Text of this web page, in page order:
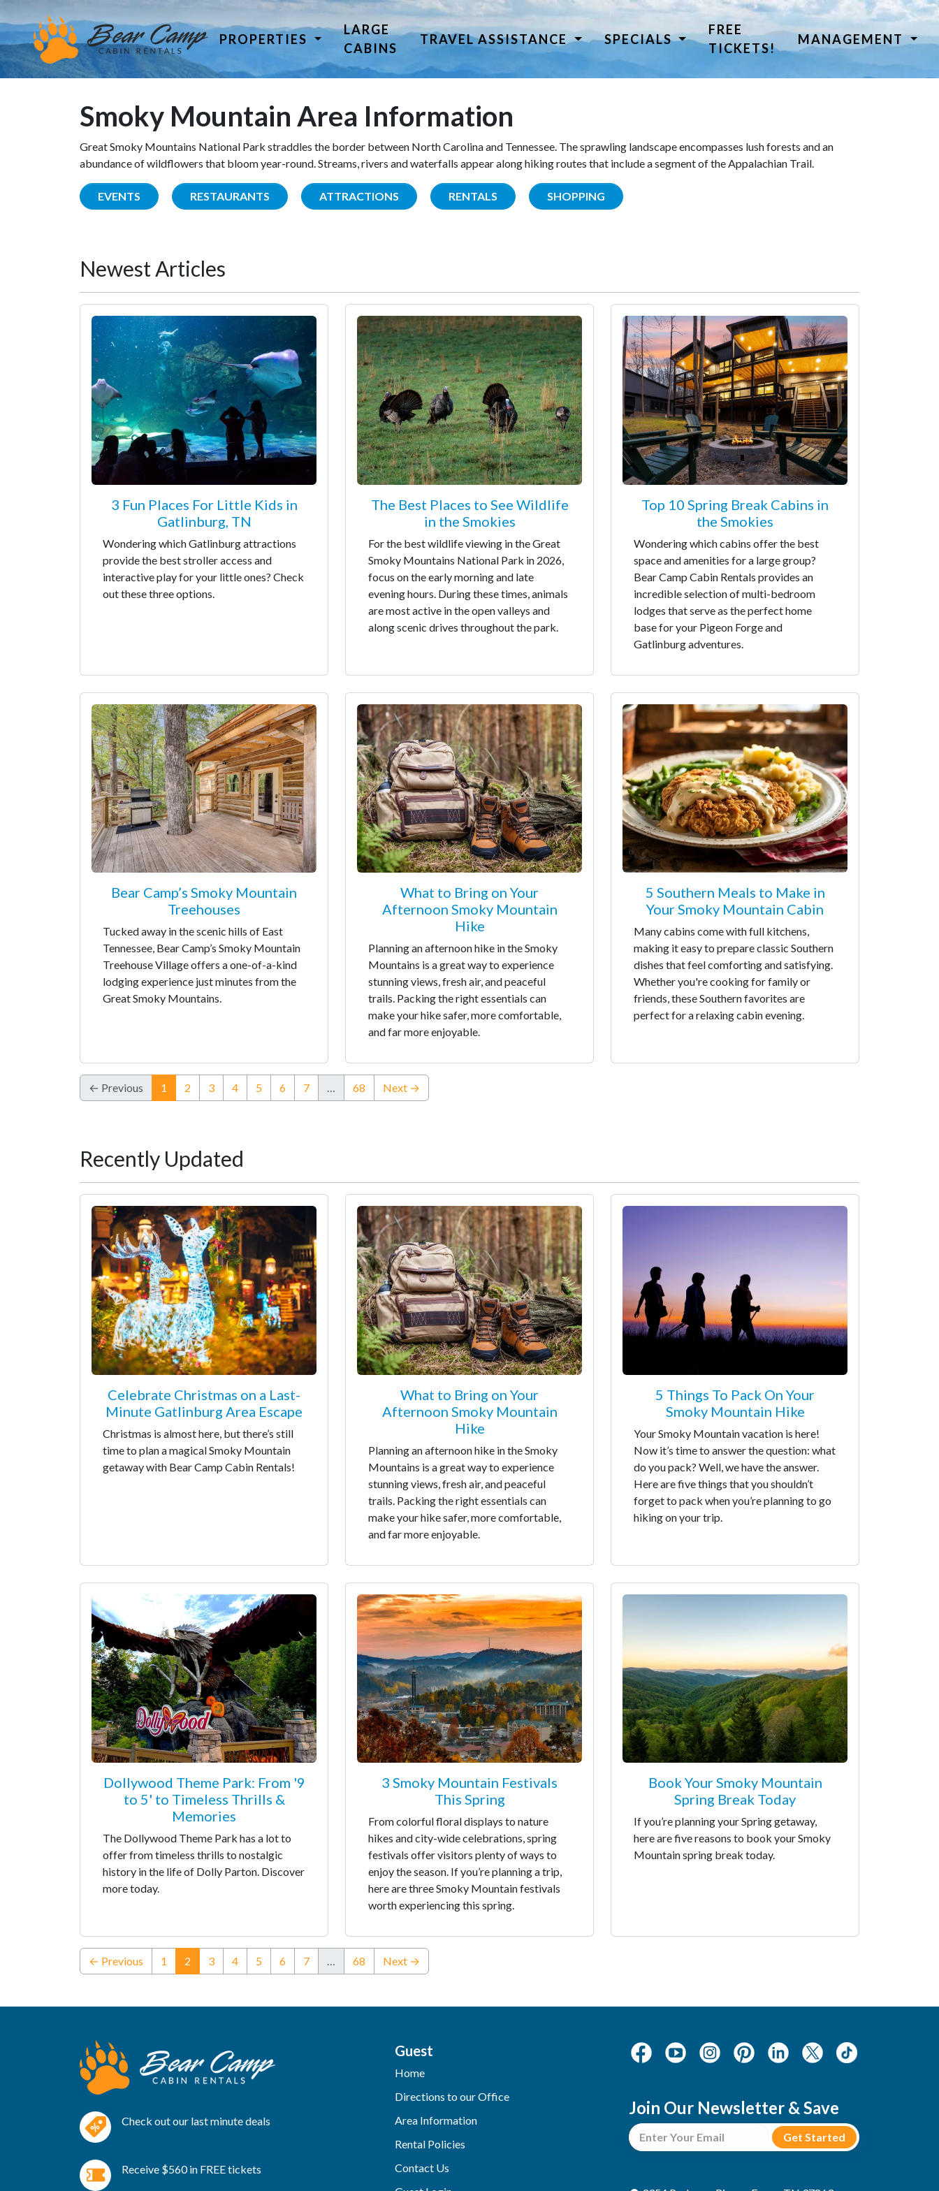
PROPERTIES
LARGE
CABINS
TRAVEL ASSISTANCE SPECIALS
FREE
TICKETS!
MANAGEMENT
Smoky Mountain Area Information
Great Smoky Mountains National Park straddles the border between North Carolina and Tennessee. The sprawling landscape encompasses lush forests and an
abundance of wildflowers that bloom year-round. Streams, rivers and waterfalls appear along hiking routes that include a segment of the Appalachian Trail.
EVENTS RESTAURANTS ATTRACTIONS RENTALS SHOPPING
Newest Articles
3 Fun Places For Little Kids in
Gatlinburg, TN
Wondering which Gatlinburg attractions
provide the best stroller access and
interactive play for your little ones? Check
out these three options.
The Best Places to See Wildlife
in the Smokies
For the best wildlife viewing in the Great
Smoky Mountains National Park in 2026,
focus on the early morning and late
evening hours. During these times, animals
are most active in the open valleys and
along scenic drives throughout the park.
Top 10 Spring Break Cabins in
the Smokies
Wondering which cabins offer the best
space and amenities for a large group?
Bear Camp Cabin Rentals provides an
incredible selection of multi-bedroom
lodges that serve as the perfect home
base for your Pigeon Forge and
Gatlinburg adventures.
Bear Camp’s Smoky Mountain
Treehouses
Tucked away in the scenic hills of East
Tennessee, Bear Camp’s Smoky Mountain
Treehouse Village offers a one-of-a-kind
lodging experience just minutes from the
Great Smoky Mountains.
What to Bring on Your
Afternoon Smoky Mountain
Hike
Planning an afternoon hike in the Smoky
Mountains is a great way to experience
stunning views, fresh air, and peaceful
trails. Packing the right essentials can
make your hike safer, more comfortable,
and far more enjoyable.
5 Southern Meals to Make in
Your Smoky Mountain Cabin
Many cabins come with full kitchens,
making it easy to prepare classic Southern
dishes that feel comforting and satisfying.
Whether you're cooking for family or
friends, these Southern favorites are
perfect for a relaxing cabin evening.
← Previous 1 (current)
2 3 4 5 6 7 … 68 Next →
Recently Updated
Celebrate Christmas on a Last-
Minute Gatlinburg Area Escape
Christmas is almost here, but there’s still
time to plan a magical Smoky Mountain
getaway with Bear Camp Cabin Rentals!
What to Bring on Your
Afternoon Smoky Mountain
Hike
Planning an afternoon hike in the Smoky
Mountains is a great way to experience
stunning views, fresh air, and peaceful
trails. Packing the right essentials can
make your hike safer, more comfortable,
and far more enjoyable.
5 Things To Pack On Your
Smoky Mountain Hike
Your Smoky Mountain vacation is here!
Now it’s time to answer the question: what
do you pack? Well, we have the answer.
Here are five things that you shouldn’t
forget to pack when you’re planning to go
hiking on your trip.
Dollywood Theme Park: From '9
to 5' to Timeless Thrills &
Memories
The Dollywood Theme Park has a lot to
offer from timeless thrills to nostalgic
history in the life of Dolly Parton. Discover
more today.
3 Smoky Mountain Festivals
This Spring
From colorful floral displays to nature
hikes and city-wide celebrations, spring
festivals offer visitors plenty of ways to
enjoy the season. If you’re planning a trip,
here are three Smoky Mountain festivals
worth experiencing this spring.
Book Your Smoky Mountain
Spring Break Today
If you’re planning your Spring getaway,
here are five reasons to book your Smoky
Mountain spring break today.
← Previous 1 2 (current)
3 4 5 6 7 … 68 Next →
Check out our last minute deals
Receive $560 in FREE tickets
Guest
Home
Directions to our Office
Area Information
Rental Policies
Contact Us
Join Our Newsletter & Save